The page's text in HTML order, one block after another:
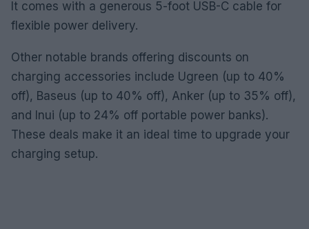
It comes with a generous 5-foot USB-C cable for
flexible power delivery.
Other notable brands offering discounts on
charging accessories include Ugreen (up to 40%
off), Baseus (up to 40% off), Anker (up to 35% off),
and Inui (up to 24% off portable power banks).
These deals make it an ideal time to upgrade your
charging setup.